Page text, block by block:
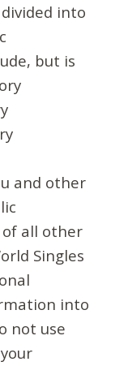
into
but is
and other
all other
Singles
into
not use